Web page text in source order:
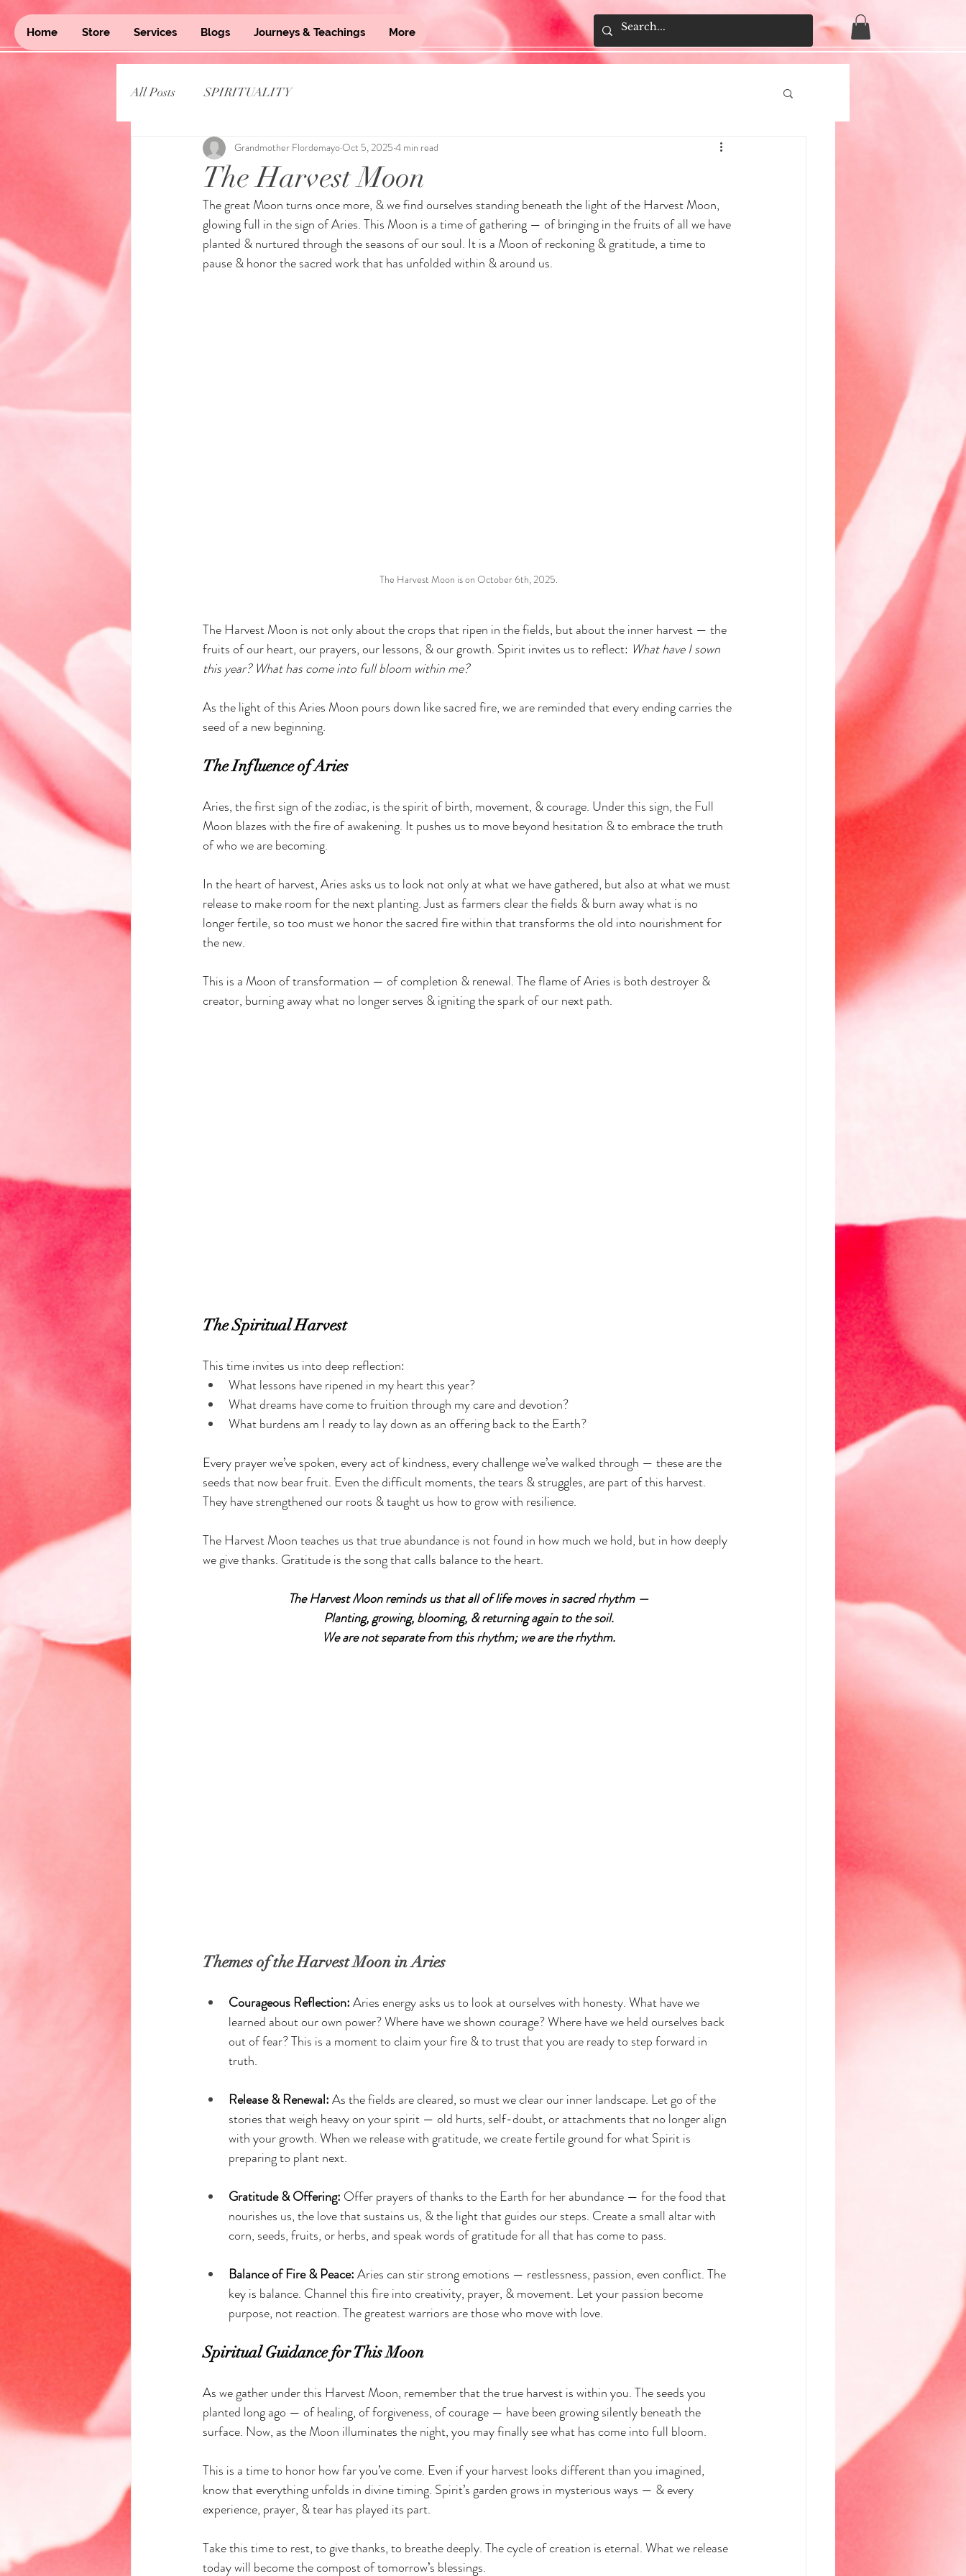
Home Store Services Blogs Journeys & Teachings More
All Posts SPIRITUALITY
The Harvest Moon
Grandmother FlordemayoOct 5, 2025 4 min read
The great Moon turns once more, & we find ourselves standing beneath the light of the Harvest Moon,
glowing full in the sign of Aries. This Moon is a time of gathering — of bringing in the fruits of all we have
planted & nurtured through the seasons of our soul. It is a Moon of reckoning & gratitude, a time to
pause & honor the sacred work that has unfolded within & around us.
The Harvest Moon is on October 6th, 2025.
The Harvest Moon is not only about the crops that ripen in the fields, but about the inner harvest — the
fruits of our heart, our prayers, our lessons, & our growth. Spirit invites us to reflect: What have I sown
this year? What has come into full bloom within me?
As the light of this Aries Moon pours down like sacred fire, we are reminded that every ending carries the
seed of a new beginning.
The Influence of Aries
Aries, the first sign of the zodiac, is the spirit of birth, movement, & courage. Under this sign, the Full
Moon blazes with the fire of awakening. It pushes us to move beyond hesitation & to embrace the truth
of who we are becoming.
In the heart of harvest, Aries asks us to look not only at what we have gathered, but also at what we must
release to make room for the next planting. Just as farmers clear the fields & burn away what is no
longer fertile, so too must we honor the sacred fire within that transforms the old into nourishment for
the new.
This is a Moon of transformation — of completion & renewal. The flame of Aries is both destroyer &
creator, burning away what no longer serves & igniting the spark of our next path.
The Spiritual Harvest
This time invites us into deep reflection:
What lessons have ripened in my heart this year?
What dreams have come to fruition through my care and devotion?
What burdens am I ready to lay down as an offering back to the Earth?
Every prayer we’ve spoken, every act of kindness, every challenge we’ve walked through — these are the
seeds that now bear fruit. Even the difficult moments, the tears & struggles, are part of this harvest.
They have strengthened our roots & taught us how to grow with resilience.
The Harvest Moon teaches us that true abundance is not found in how much we hold, but in how deeply
we give thanks. Gratitude is the song that calls balance to the heart.
The Harvest Moon reminds us that all of life moves in sacred rhythm —
Planting, growing, blooming, & returning again to the soil.
We are not separate from this rhythm; we are the rhythm.
Themes of the Harvest Moon in Aries
Courageous Reflection: Aries energy asks us to look at ourselves with honesty. What have we
learned about our own power? Where have we shown courage? Where have we held ourselves back
out of fear? This is a moment to claim your fire & to trust that you are ready to step forward in
truth.
Release & Renewal: As the fields are cleared, so must we clear our inner landscape. Let go of the
stories that weigh heavy on your spirit — old hurts, self-doubt, or attachments that no longer align
with your growth. When we release with gratitude, we create fertile ground for what Spirit is
preparing to plant next.
Gratitude & Offering: Offer prayers of thanks to the Earth for her abundance — for the food that
nourishes us, the love that sustains us, & the light that guides our steps. Create a small altar with
corn, seeds, fruits, or herbs, and speak words of gratitude for all that has come to pass.
Balance of Fire & Peace: Aries can stir strong emotions — restlessness, passion, even conflict. The
key is balance. Channel this fire into creativity, prayer, & movement. Let your passion become
purpose, not reaction. The greatest warriors are those who move with love.
Spiritual Guidance for This Moon
As we gather under this Harvest Moon, remember that the true harvest is within you. The seeds you
planted long ago — of healing, of forgiveness, of courage — have been growing silently beneath the
surface. Now, as the Moon illuminates the night, you may finally see what has come into full bloom.
This is a time to honor how far you’ve come. Even if your harvest looks different than you imagined,
know that everything unfolds in divine timing. Spirit’s garden grows in mysterious ways — & every
experience, prayer, & tear has played its part.
Take this time to rest, to give thanks, to breathe deeply. The cycle of creation is eternal. What we release
today will become the compost of tomorrow’s blessings.